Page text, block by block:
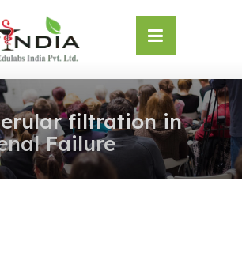
filtration in
Failure